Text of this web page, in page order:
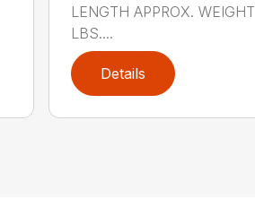
LENGTH APPROX. WEIGHT
LBS....
Details